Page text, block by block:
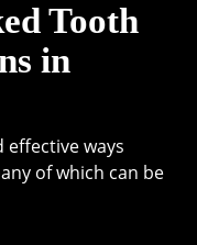
Tooth
in
ways
of which can be